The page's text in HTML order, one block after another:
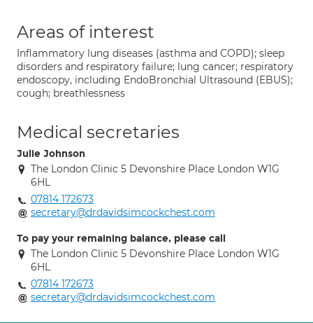
Areas of interest
Inflammatory lung diseases (asthma and COPD); sleep
disorders and respiratory failure; lung cancer; respiratory
endoscopy, including EndoBronchial Ultrasound (EBUS);
cough; breathlessness
Medical secretaries
Julie Johnson
The London Clinic 5 Devonshire Place London W1G
6HL
07814 172673
secretary@drdavidsimcockchest.com
To pay your remaining balance, please call
The London Clinic 5 Devonshire Place London W1G
6HL
07814 172673
secretary@drdavidsimcockchest.com